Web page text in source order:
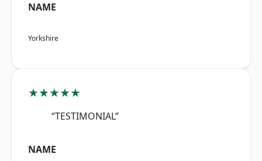
NAME
Yorkshire
★★★★★
“TESTIMONIAL”
NAME